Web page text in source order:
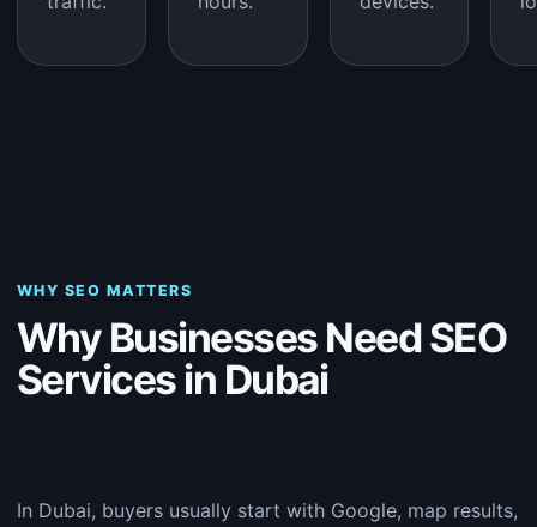
WHY SEO MATTERS
Why Businesses Need SEO
Services in Dubai
In Dubai, buyers usually start with Google, map results,